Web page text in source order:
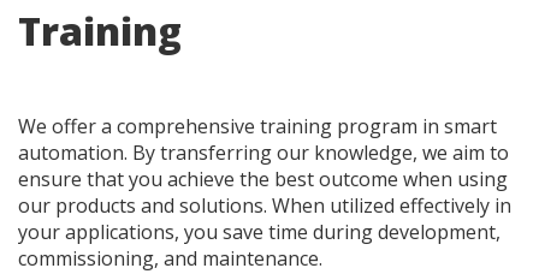
Training
We offer a comprehensive training program in smart
automation. By transferring our knowledge, we aim to
ensure that you achieve the best outcome when using
our products and solutions. When utilized effectively in
your applications, you save time during development,
commissioning, and maintenance.